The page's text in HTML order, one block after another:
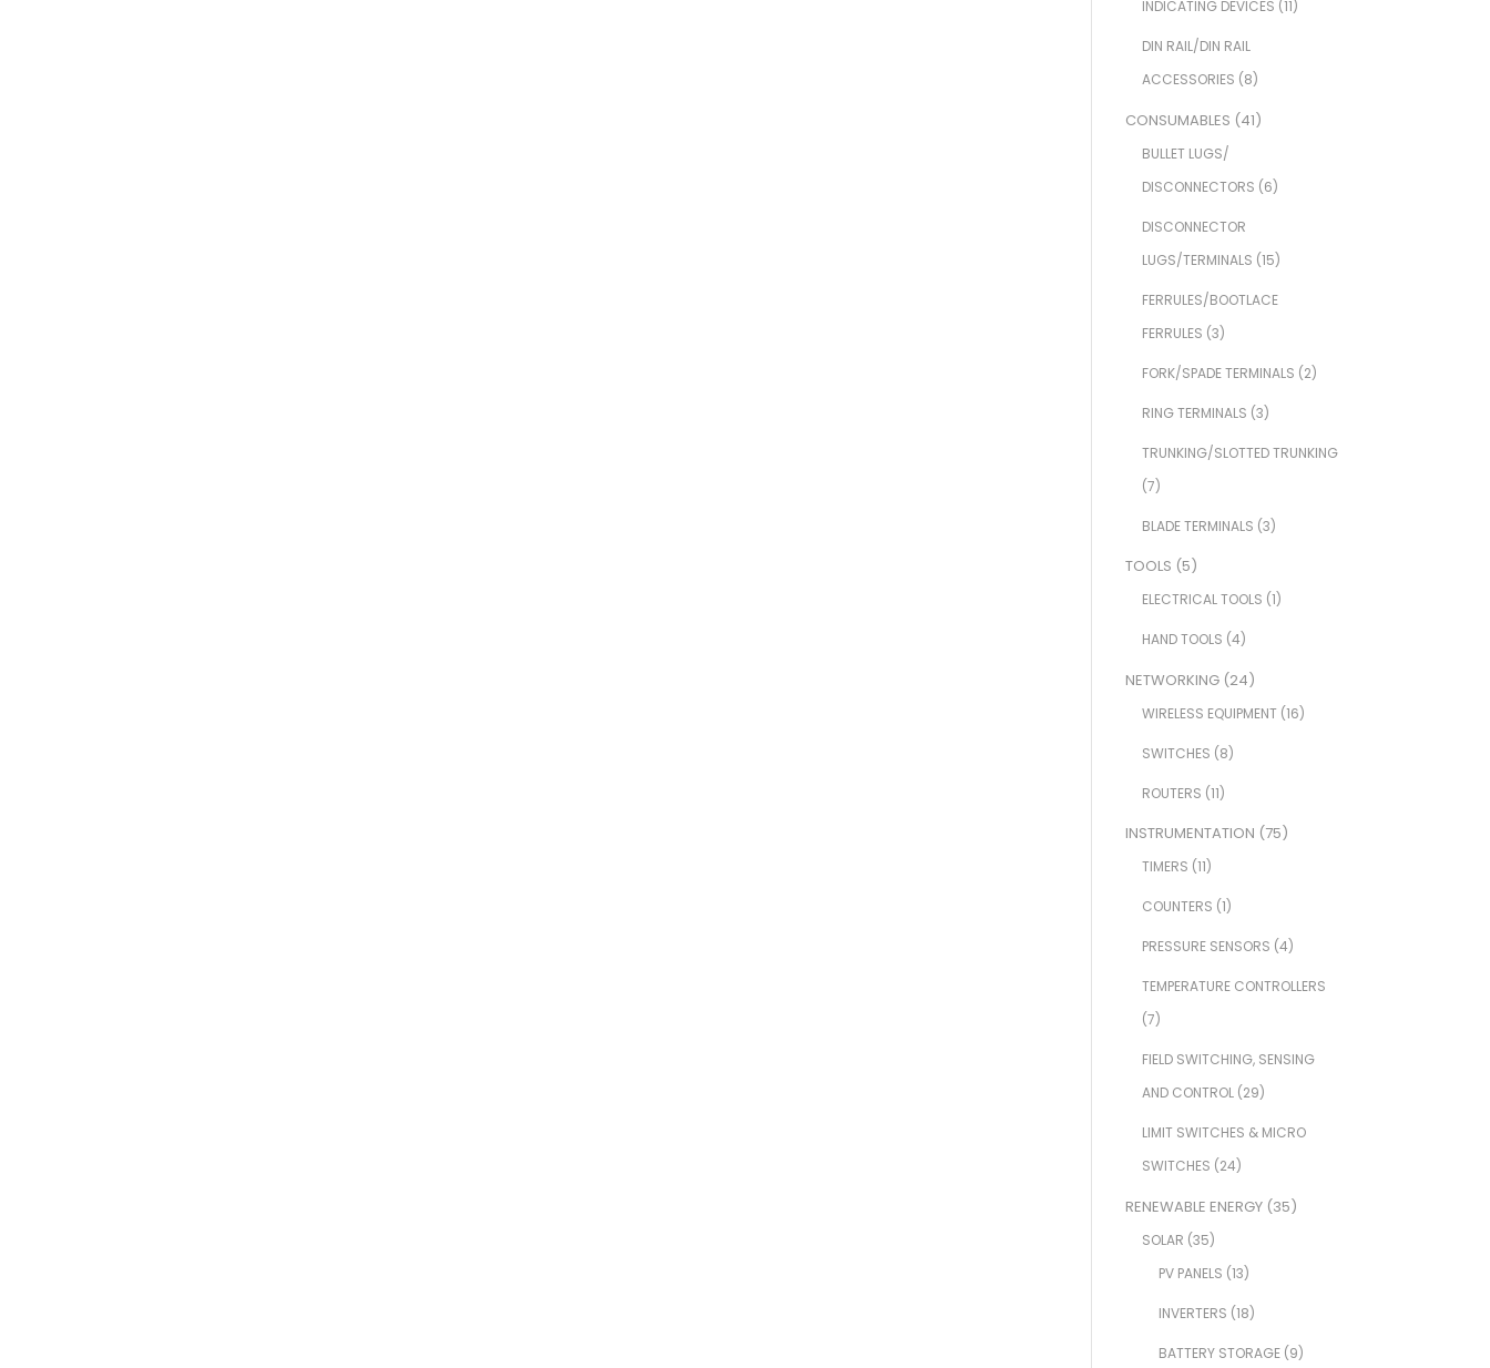
INDICATING DEVICES (11)
DIN RAIL/DIN RAIL
ACCESSORIES (8)
CONSUMABLES (41)
BULLET LUGS/
DISCONNECTORS (6)
DISCONNECTOR
LUGS/TERMINALS (15)
FERRULES/BOOTLACE
FERRULES (3)
FORK/SPADE TERMINALS (2)
RING TERMINALS (3)
TRUNKING/SLOTTED TRUNKING
(7)
BLADE TERMINALS (3)
TOOLS (5)
ELECTRICAL TOOLS (1)
HAND TOOLS (4)
NETWORKING (24)
WIRELESS EQUIPMENT (16)
SWITCHES (8)
ROUTERS (11)
INSTRUMENTATION (75)
TIMERS (11)
COUNTERS (1)
PRESSURE SENSORS (4)
TEMPERATURE CONTROLLERS
(7)
FIELD SWITCHING, SENSING
AND CONTROL (29)
LIMIT SWITCHES & MICRO
SWITCHES (24)
RENEWABLE ENERGY (35)
SOLAR (35)
PV PANELS (13)
INVERTERS (18)
BATTERY STORAGE (9)